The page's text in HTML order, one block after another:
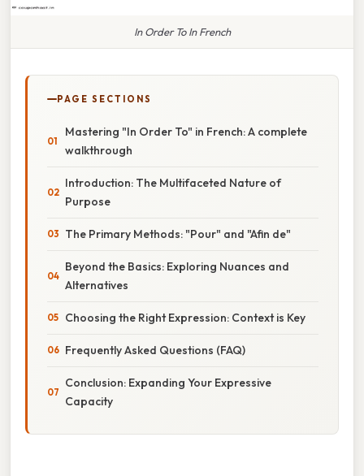
In Order To In French
PAGE SECTIONS
Mastering "In Order To" in French: A complete
walkthrough
Introduction: The Multifaceted Nature of
Purpose
The Primary Methods: "Pour" and "Afin de"
Beyond the Basics: Exploring Nuances and
Alternatives
Choosing the Right Expression: Context is Key
Frequently Asked Questions (FAQ)
Conclusion: Expanding Your Expressive
Capacity